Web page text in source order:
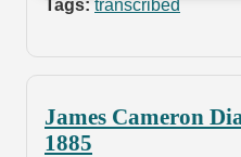
Tags: transcribed
James Cameron
1885